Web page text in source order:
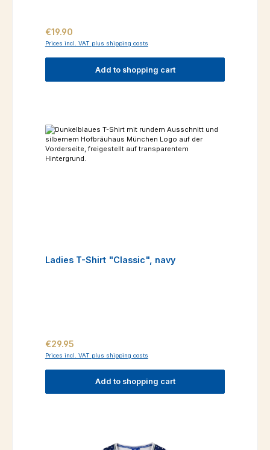
Regular price:
€19.90
Prices incl. VAT plus shipping costs
Add to shopping cart
Ladies T-Shirt "Classic", navy
Regular price:
€29.95
Prices incl. VAT plus shipping costs
Add to shopping cart